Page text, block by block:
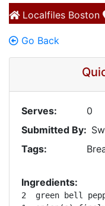
Localfiles Boston
Go Back
Serves:
0
Submitted By:
Tags:
Ingredients:
2  green bell